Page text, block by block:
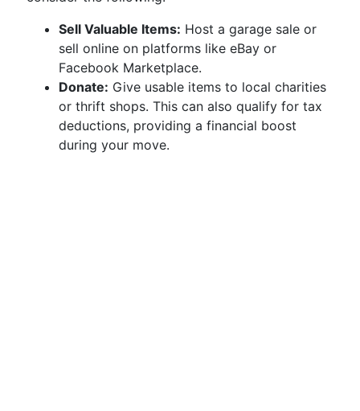
Sell Valuable Items: Host a garage sale or
sell online on platforms like eBay or
Facebook Marketplace.
Donate: Give usable items to local charities
or thrift shops. This can also qualify for tax
deductions, providing a financial boost
during your move.